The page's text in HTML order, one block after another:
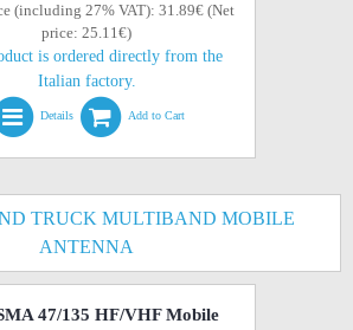
(including 27% VAT): 31.89€ (Net
price: 25.11€)
is ordered directly from the
Italian factory.
Details Add to Cart
TRUCK MULTIBAND MOBILE
ANTENNA
47/135 HF/VHF Mobile